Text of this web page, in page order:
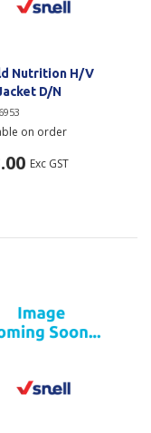
Nutrition H/V
D/N
on order
Exc GST